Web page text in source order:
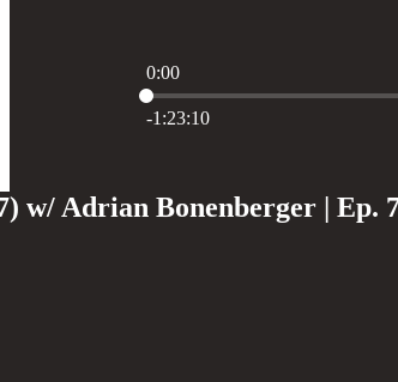
0:00
Current time: 0:00 / Total time: -
-1:23:10
w/ Adrian Bonenberger | Ep.